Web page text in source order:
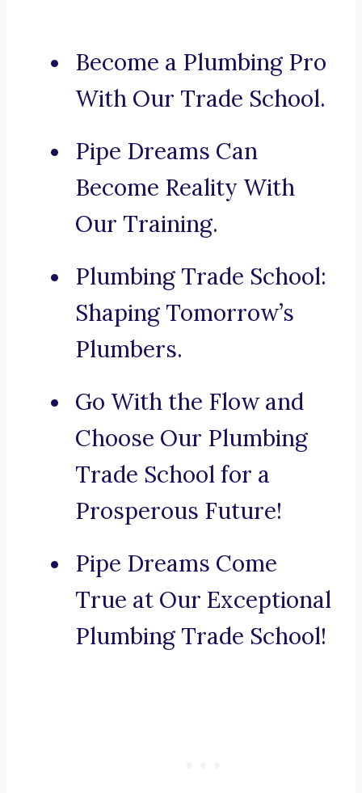
Become a Plumbing Pro
With Our Trade School.
Pipe Dreams Can
Become Reality With
Our Training.
Plumbing Trade School:
Shaping Tomorrow’s
Plumbers.
Go With the Flow and
Choose Our Plumbing
Trade School for a
Prosperous Future!
Pipe Dreams Come
True at Our Exceptional
Plumbing Trade School!